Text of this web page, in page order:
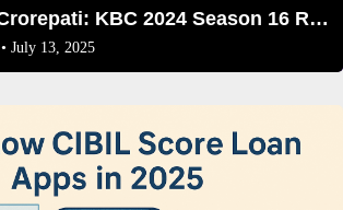
Kaun Banega Crorepati: KBC 2024 Season 16 Registration
• July 13, 2025